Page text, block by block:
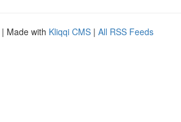
| Made with Kliqqi CMS | All RSS Feeds